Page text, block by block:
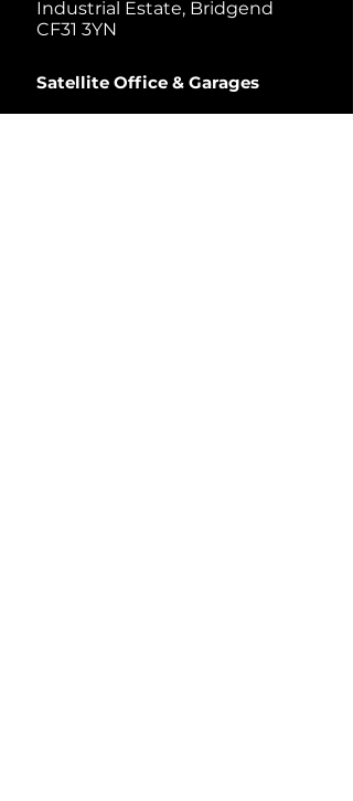
Industrial Estate, Bridgend
CF31 3YN
Satellite Office & Garages
1 Thorndale D.r, Suite 200,